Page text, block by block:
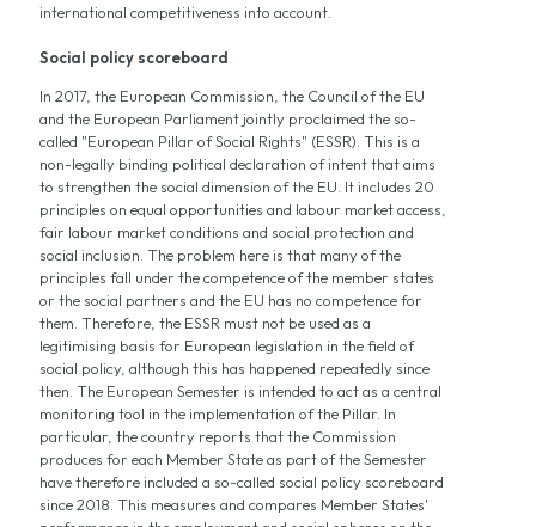
international competitiveness into account.
Social policy scoreboard
In 2017, the European Commission, the Council of the EU
and the European Parliament jointly proclaimed the so-
called "European Pillar of Social Rights" (ESSR). This is a
non-legally binding political declaration of intent that aims
to strengthen the social dimension of the EU. It includes 20
principles on equal opportunities and labour market access,
fair labour market conditions and social protection and
social inclusion. The problem here is that many of the
principles fall under the competence of the member states
or the social partners and the EU has no competence for
them. Therefore, the ESSR must not be used as a
legitimising basis for European legislation in the field of
social policy, although this has happened repeatedly since
then. The European Semester is intended to act as a central
monitoring tool in the implementation of the Pillar. In
particular, the country reports that the Commission
produces for each Member State as part of the Semester
have therefore included a so-called social policy scoreboard
since 2018. This measures and compares Member States'